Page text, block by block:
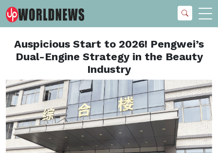
Auspicious Start to 2026! Pengwei’s
Dual-Engine Strategy in the Beauty
Industry